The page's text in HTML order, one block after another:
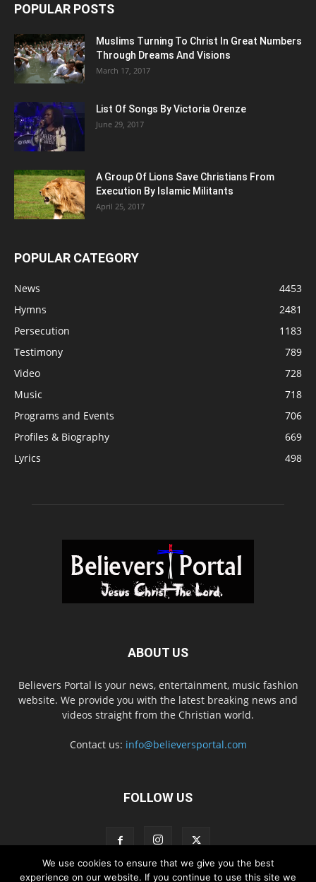
POPULAR POSTS
Muslims Turning To Christ In Great Numbers
Through Dreams And Visions
March 17, 2017
List Of Songs By Victoria Orenze
June 29, 2017
A Group Of Lions Save Christians From
Execution By Islamic Militants
April 25, 2017
POPULAR CATEGORY
News
4453
Hymns
2481
Persecution
1183
Testimony
789
Video
728
Music
718
Programs and Events
706
Profiles & Biography
669
Lyrics
498
ABOUT US
Believers Portal is your news, entertainment, music fashion
website. We provide you with the latest breaking news and
videos straight from the Christian world.
Contact us: info@believersportal.com
FOLLOW US
We use cookies to ensure that we give you the best
experience on our website. If you continue to use this site we